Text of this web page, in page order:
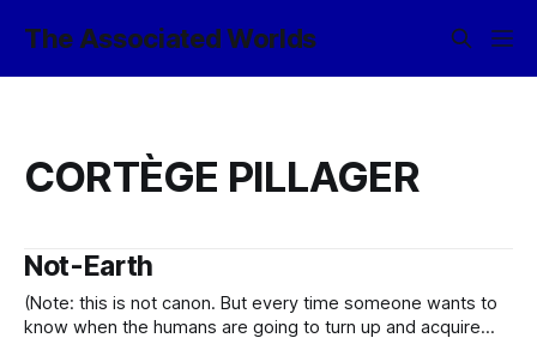
The Associated Worlds
CORTÈGE PILLAGER
Not-Earth
(Note: this is not canon. But every time someone wants to
know when the humans are going to turn up and acquire